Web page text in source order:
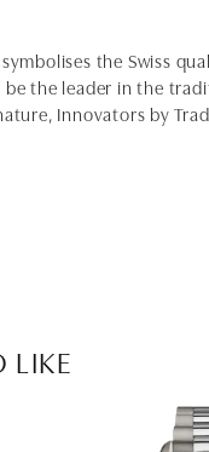
the Swiss
the leader in the
Innovators by
LIKE